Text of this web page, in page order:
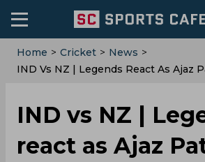
Home > Cricket > News >
IND Vs NZ | Legends React As Ajaz
IND vs NZ |
react as Ajaz